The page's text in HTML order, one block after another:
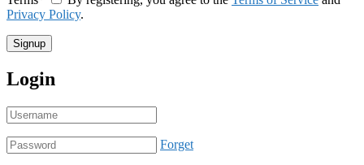
Privacy Policy.
Login
Forget